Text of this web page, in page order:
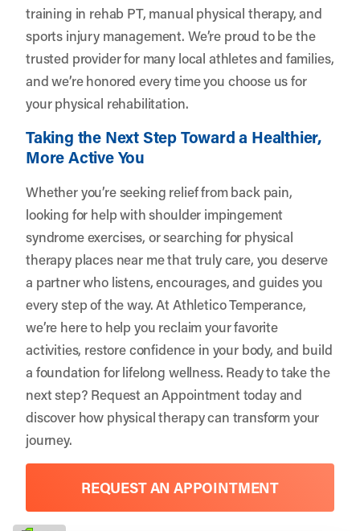
training in rehab PT, manual physical therapy, and
sports injury management. We’re proud to be the
trusted provider for many local athletes and families,
and we’re honored every time you choose us for
your physical rehabilitation.
Taking the Next Step Toward a Healthier,
More Active You
Whether you’re seeking relief from back pain,
looking for help with shoulder impingement
syndrome exercises, or searching for physical
therapy places near me that truly care, you deserve
a partner who listens, encourages, and guides you
every step of the way. At Athletico Temperance,
we’re here to help you reclaim your favorite
activities, restore confidence in your body, and build
a foundation for lifelong wellness. Ready to take the
next step? Request an Appointmenttoday and
discover how physical therapy can transform your
journey.
REQUEST AN APPOINTMENT